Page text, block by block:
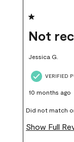
1 out of 5
Jessica G.
VERIFIED
10 months ago
Did not match
Show Full